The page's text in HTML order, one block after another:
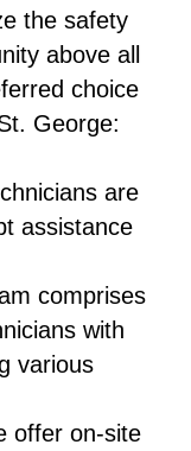
the safety
above all
choice
George:
are
assistance
comprises
with
various
offer on-site